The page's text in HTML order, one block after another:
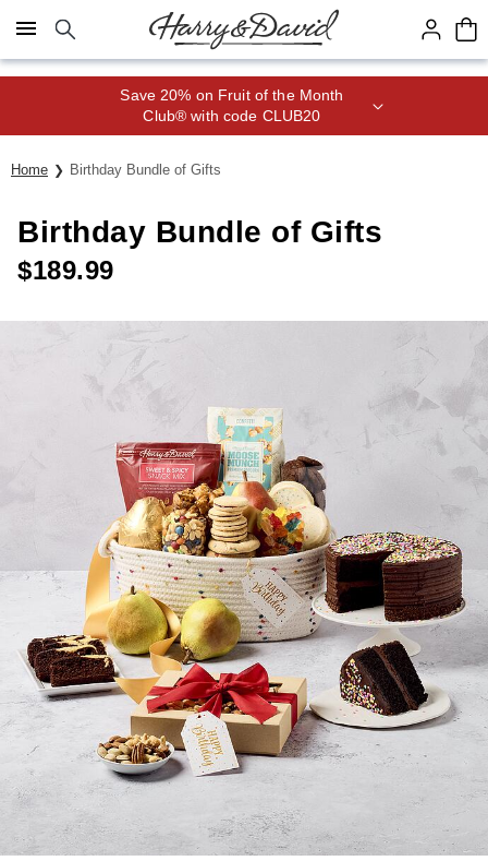
Click here to skip to main page content.
Save 20% on Fruit of the Month
Club® with code CLUB20
Home Birthday Bundle of Gifts
Birthday Bundle of Gifts
$189.99